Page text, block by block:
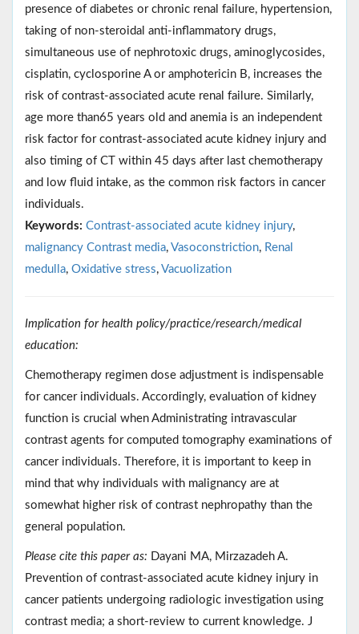
presence of diabetes or chronic renal failure, hypertension,
taking of non-steroidal anti-inflammatory drugs,
simultaneous use of nephrotoxic drugs, aminoglycosides,
cisplatin, cyclosporine A or amphotericin B, increases the
risk of contrast-associated acute renal failure. Similarly,
age more than65 years old and anemia is an independent
risk factor for contrast-associated acute kidney injury and
also timing of CT within 45 days after last chemotherapy
and low fluid intake, as the common risk factors in cancer
individuals.
Keywords: Contrast-associated acute kidney injury,
malignancy Contrast media, Vasoconstriction, Renal
medulla, Oxidative stress, Vacuolization
Implication for health policy/practice/research/medical
education:
Chemotherapy regimen dose adjustment is indispensable
for cancer individuals. Accordingly, evaluation of kidney
function is crucial when Administrating intravascular
contrast agents for computed tomography examinations of
cancer individuals. Therefore, it is important to keep in
mind that why individuals with malignancy are at
somewhat higher risk of contrast nephropathy than the
general population.
Please cite this paper as: Dayani MA, Mirzazadeh A.
Prevention of contrast-associated acute kidney injury in
cancer patients undergoing radiologic investigation using
contrast media; a short-review to current knowledge. J